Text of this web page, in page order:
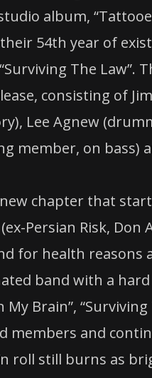
album,
54th year of
The Law”.
consisting of
Lee Agnew
member, on bass)
chapter that
Persian Risk, Don
for health reasons
band with a
Brain”, “Surviving
members and
roll still burns as